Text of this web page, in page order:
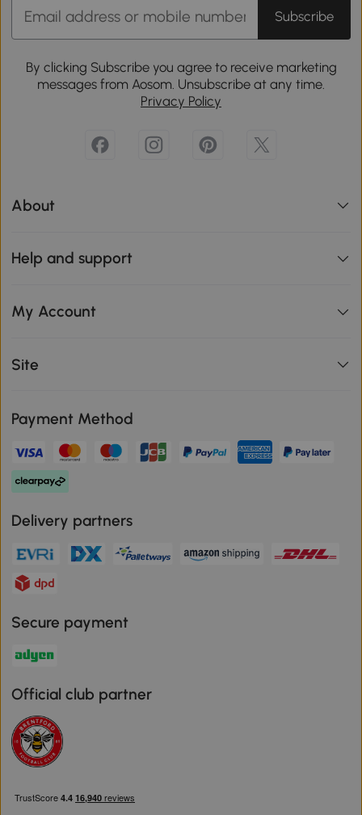
Subscribe
By clicking Subscribe you agree to receive marketing
messages from Aosom. Unsubscribe at any time.
Privacy Policy
About
Help and support
My Account
Site
Payment Method
Delivery partners
Secure payment
Official club partner